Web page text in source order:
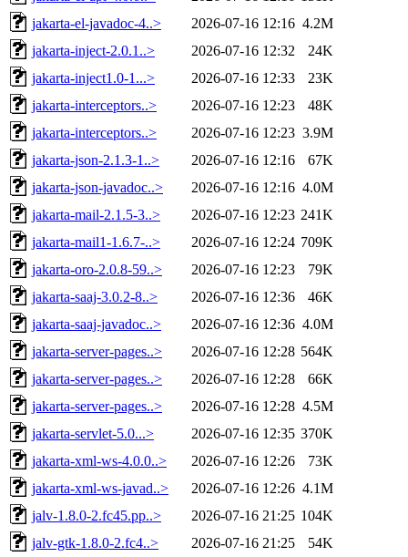
jakarta-el-javadoc-4..>
2026-07-16 12:16 4.2M
jakarta-inject-2.0.1..>
2026-07-16 12:32
24K
jakarta-inject1.0-1...>
2026-07-16 12:33
23K
jakarta-interceptors..>
2026-07-16 12:23
48K
jakarta-interceptors..>
2026-07-16 12:23 3.9M
jakarta-json-2.1.3-1..>
2026-07-16 12:16
67K
jakarta-json-javadoc..>
2026-07-16 12:16 4.0M
jakarta-mail-2.1.5-3..>
2026-07-16 12:23 241K
jakarta-mail1-1.6.7-..>
2026-07-16 12:24 709K
jakarta-oro-2.0.8-59..>
2026-07-16 12:23
79K
jakarta-saaj-3.0.2-8..>
2026-07-16 12:36
46K
jakarta-saaj-javadoc..>
2026-07-16 12:36 4.0M
jakarta-server-pages..>
2026-07-16 12:28 564K
jakarta-server-pages..>
2026-07-16 12:28
66K
jakarta-server-pages..>
2026-07-16 12:28 4.5M
jakarta-servlet-5.0...>
2026-07-16 12:35 370K
jakarta-xml-ws-4.0.0..>
2026-07-16 12:26
73K
jakarta-xml-ws-javad..>
2026-07-16 12:26 4.1M
jalv-1.8.0-2.fc45.pp..>
2026-07-16 21:25 104K
jalv-gtk-1.8.0-2.fc4..>
2026-07-16 21:25
54K